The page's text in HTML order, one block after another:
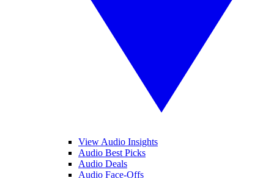
View Audio Insights
Audio Best Picks
Audio Deals
Audio Face-Offs